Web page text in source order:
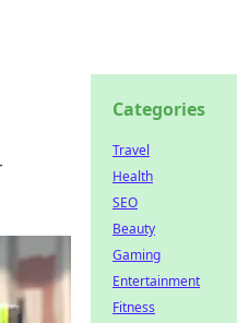
Categories
Travel
Health
SEO
Beauty
Gaming
Entertainment
Fitness